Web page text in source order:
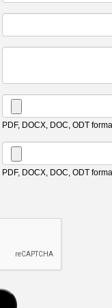
PDF, DOCX, DOC, ODT
PDF, DOCX, DOC, ODT